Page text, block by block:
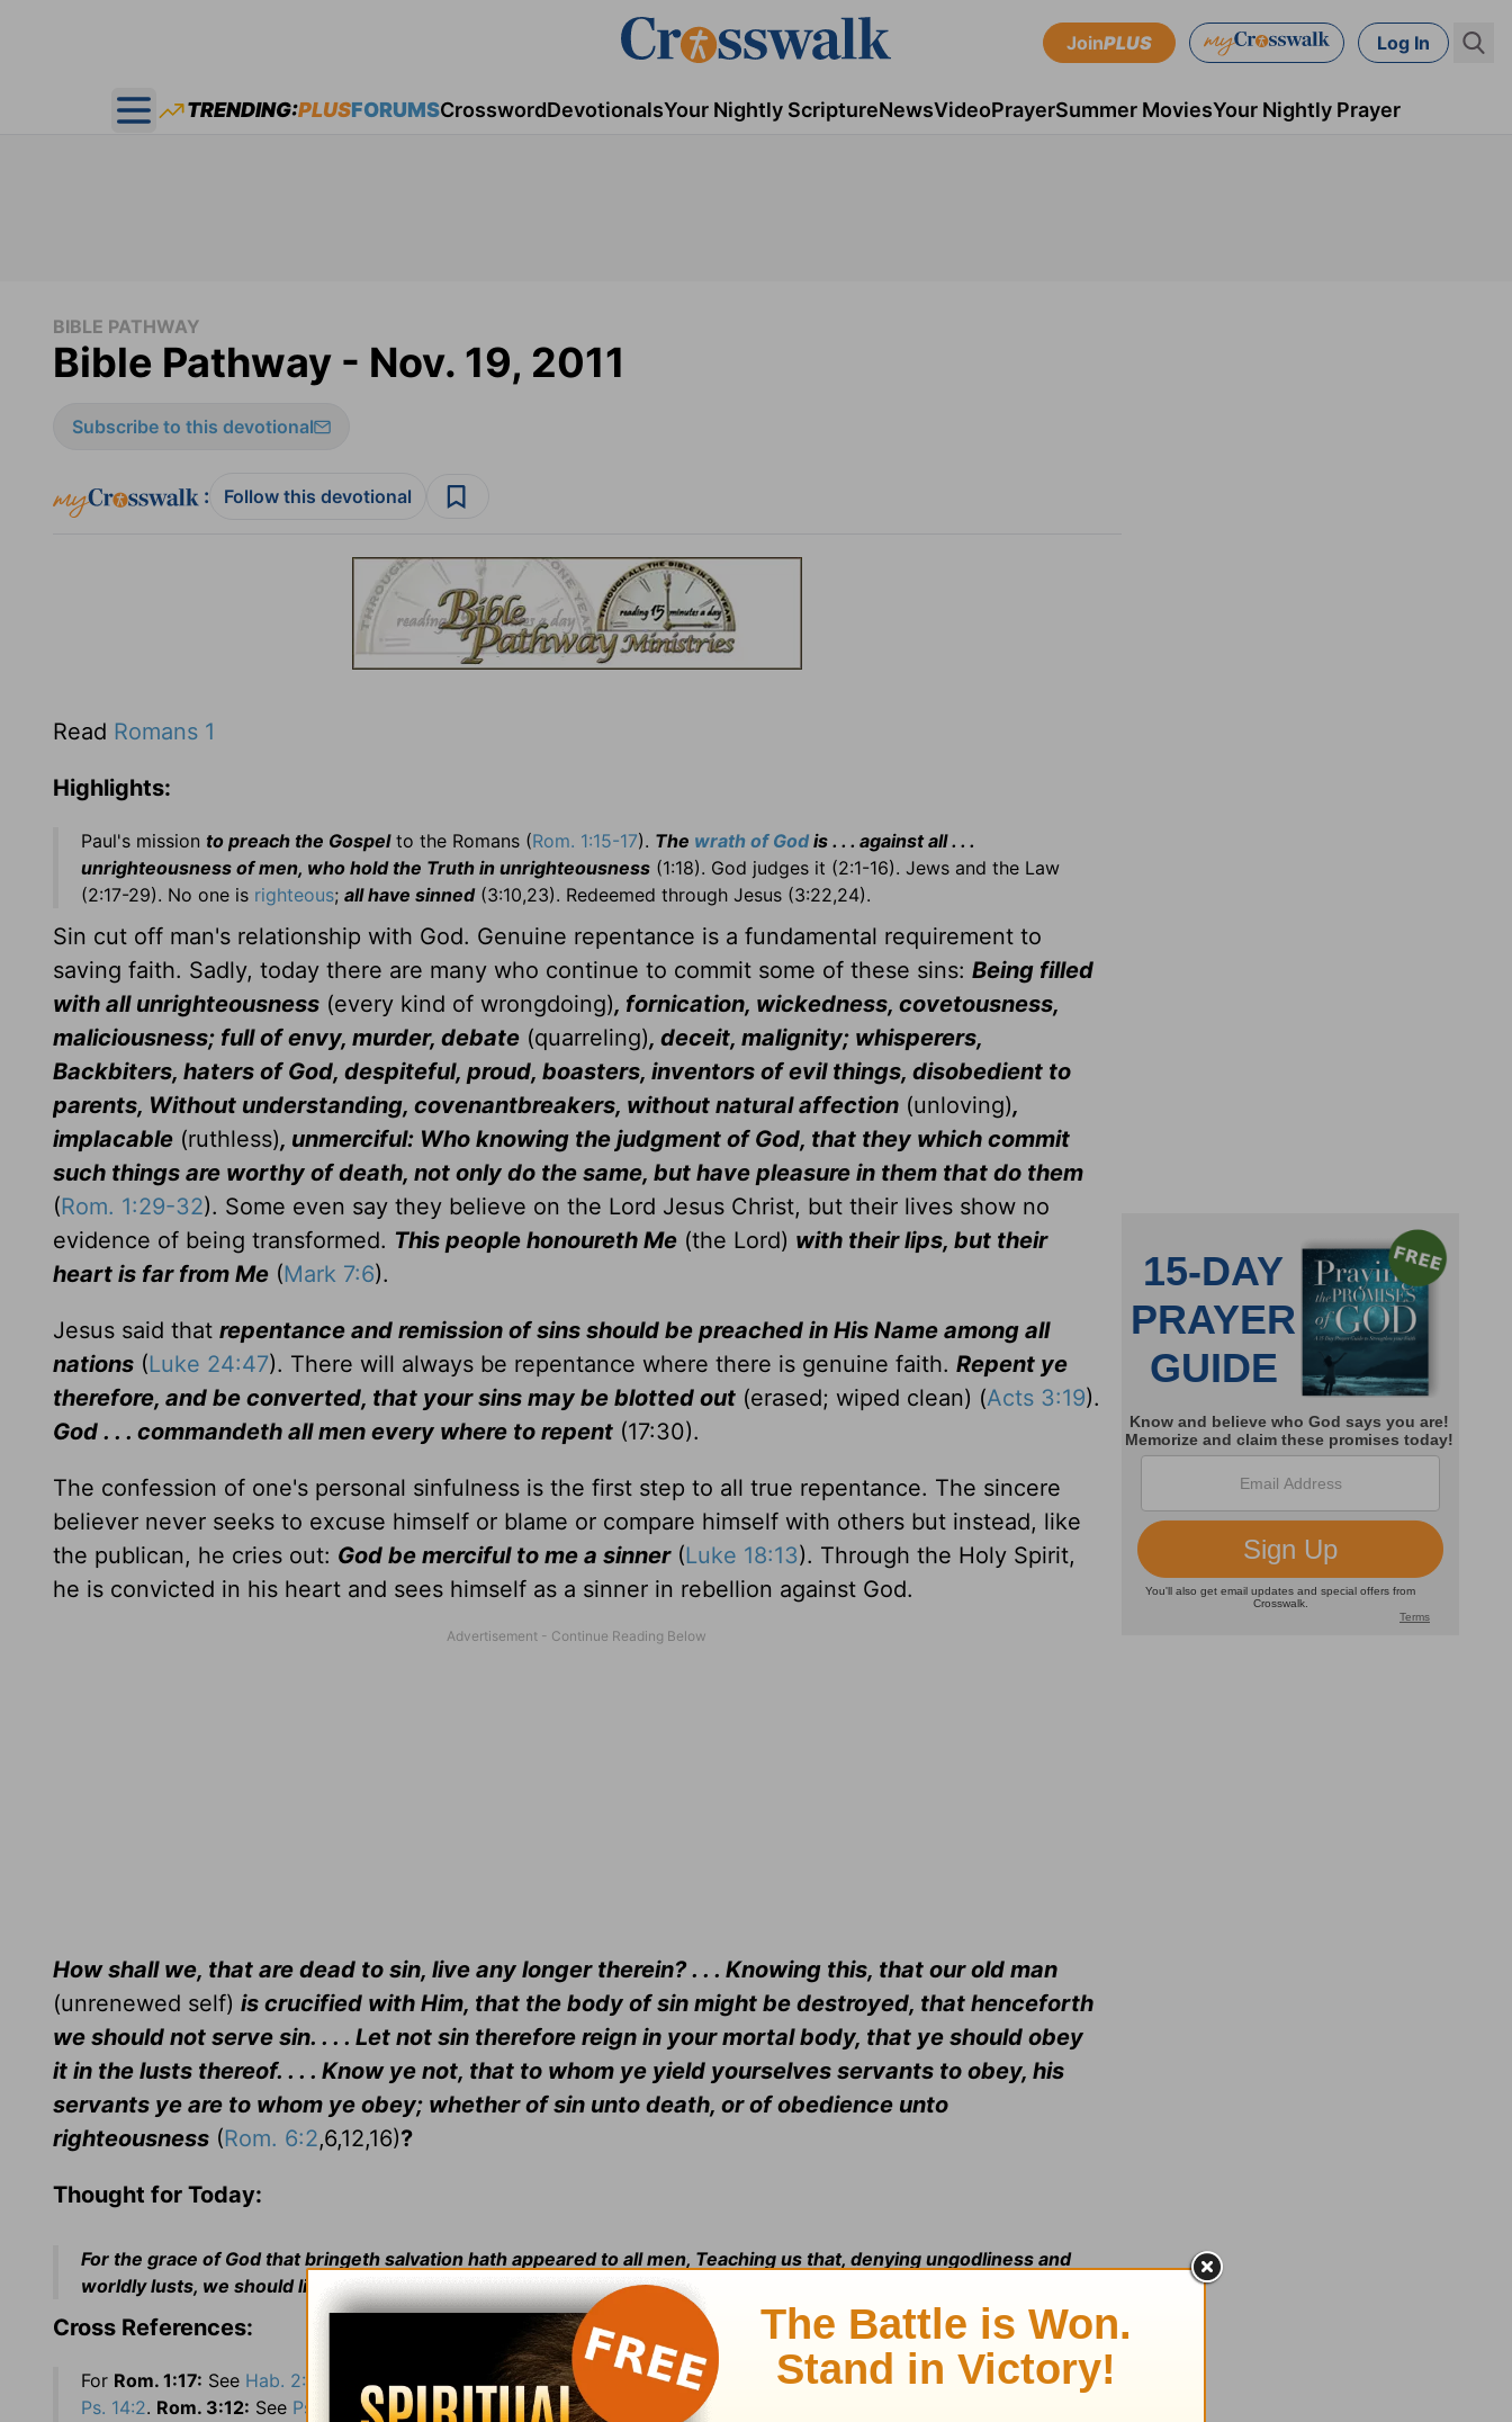
JoinPLUS Log In
Open main menu
TRENDING:PLUSFORUMSCrosswordDevotionalsYour Nightly ScriptureNewsVideoPrayerSummer MoviesYour Nightly Prayer
BIBLE PATHWAY
Bible Pathway - Nov. 19, 2011
Subscribe to this devotional
: Follow this devotional
Read Romans 1
Highlights:
Paul's mission to preach the Gospelto the Romans (Rom. 1:15-17). The wrath of God is . . . against all . . .
unrighteousness of men, who hold the Truth in unrighteousness (1:18). God judges it (2:1-16). Jews and the Law
(2:17-29). No one is righteous; all have sinned(3:10,23). Redeemed through Jesus (3:22,24).
Sin cut off man's relationship with God. Genuine repentance is a fundamental requirement to
saving faith. Sadly, today there are many who continue to commit some of these sins: Being filled
with all unrighteousness (every kind of wrongdoing), fornication, wickedness, covetousness,
maliciousness; full of envy, murder, debate (quarreling), deceit, malignity; whisperers,
Backbiters, haters of God, despiteful, proud, boasters, inventors of evil things, disobedient to
parents, Without understanding, covenantbreakers, without natural affection (unloving),
implacable (ruthless), unmerciful: Who knowing the judgment of God, that they which commit
such things are worthy of death, not only do the same, but have pleasure in them that do them
(Rom. 1:29-32). Some even say they believe on the Lord Jesus Christ, but their lives show no
evidence of being transformed. This people honoureth Me (the Lord) with their lips, but their
heart is far from Me (Mark 7:6).
Jesus said that repentance and remission of sins should be preached in His Name among all
nations (Luke 24:47). There will always be repentance where there is genuine faith. Repent ye
therefore, and be converted, that your sins may be blotted out (erased; wiped clean) (Acts 3:19).
God . . . commandeth all men every where to repent (17:30).
The confession of one's personal sinfulness is the first step to all true repentance. The sincere
believer never seeks to excuse himself or blame or compare himself with others but instead, like
the publican, he cries out: God be merciful to me a sinner(Luke 18:13). Through the Holy Spirit,
he is convicted in his heart and sees himself as a sinner in rebellion against God.
How shall we, that are dead to sin, live any longer therein? . . . Knowing this, that our old man
(unrenewed self) is crucified with Him, that the body of sin might be destroyed, that henceforth
we should not serve sin. . . . Let not sin therefore reign in your mortal body, that ye should obey
it in the lusts thereof. . . . Know ye not, that to whom ye yield yourselves servants to obey, his
servants ye are to whom ye obey; whether of sin unto death, or of obedience unto
righteousness (Rom. 6:2,6,12,16)?
Thought for Today:
For the grace of God that bringeth salvation hath appeared to all men, Teaching us that, denying ungodliness and
worldly lusts, we should live soberly, righteously, and godly, in this present world
Cross References:
For Rom. 1:17: See Hab. 2:4 Rom. 2:24:SeeIs. 52:5.Rom. 3:4: SeePs. 51:4 Rom. 3:10:SeePs. 14:1. Rom. 3:11:See
Ps. 14:2. Rom. 3:12: See Ps. 14:3 .Rom. 3:13: SeePs. 5:9.Rom. 3:14: See